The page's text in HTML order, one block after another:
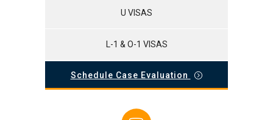
U VISAS
L-1 & O-1 VISAS
Schedule Case Evaluation